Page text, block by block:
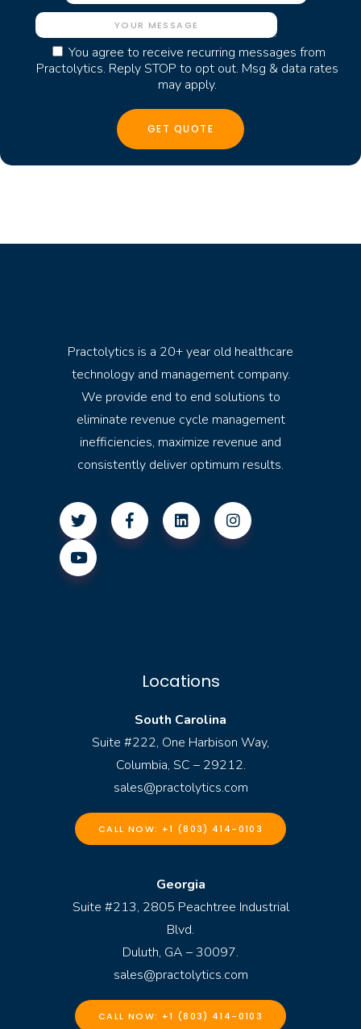
You agree to receive recurring messages from
Practolytics. Reply STOP to opt out. Msg & data rates
may apply.
Practolytics is a 20+ year old healthcare
technology and management company.
We provide end to end solutions to
eliminate revenue cycle management
inefficiencies, maximize revenue and
consistently deliver optimum results.
Locations
South Carolina
Suite #222, One Harbison Way,
Columbia, SC – 29212.
sales@practolytics.com
CALL NOW: +1 (803) 414-0103
Georgia
Suite #213, 2805 Peachtree Industrial
Blvd.
Duluth, GA – 30097.
sales@practolytics.com
CALL NOW: +1 (803) 414-0103